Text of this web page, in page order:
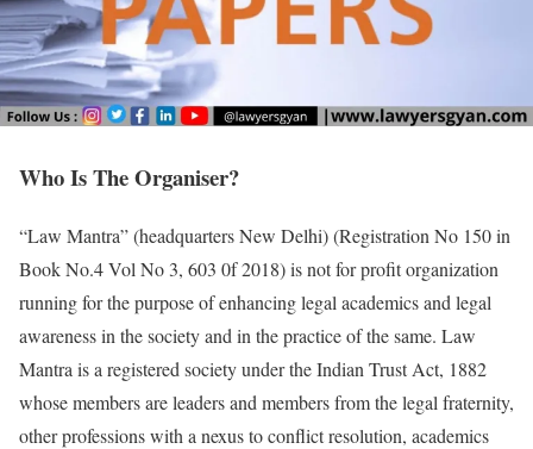
Who Is The Organiser?
“Law Mantra” (headquarters New Delhi) (Registration No 150 in
Book No.4 Vol No 3, 603 0f 2018) is not for profit organization
running for the purpose of enhancing legal academics and legal
awareness in the society and in the practice of the same. Law
Mantra is a registered society under the Indian Trust Act, 1882
whose members are leaders and members from the legal fraternity,
other professions with a nexus to conflict resolution, academics